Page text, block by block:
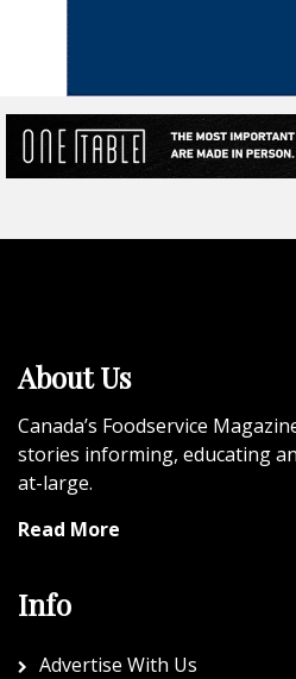
About Us
Canada’s Foodservice
stories informing, educating
at-large.
Read More
Info
Advertise With Us